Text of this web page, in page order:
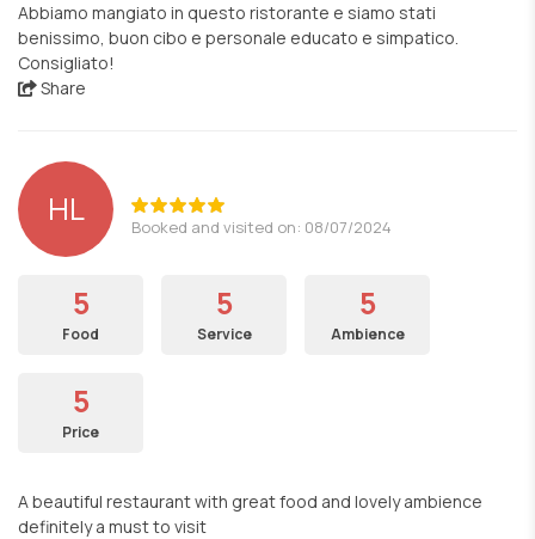
Abbiamo mangiato in questo ristorante e siamo stati
benissimo, buon cibo e personale educato e simpatico.
Consigliato!
Share
HL Booked and visited on: 08/07/2024
5
Food
5
Service
5
Ambience
5
Price
A beautiful restaurant with great food and lovely ambience
definitely a must to visit